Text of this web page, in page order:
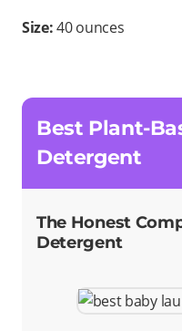
Size:40 ounces
Best Plant-
Detergent
The Honest
Detergent